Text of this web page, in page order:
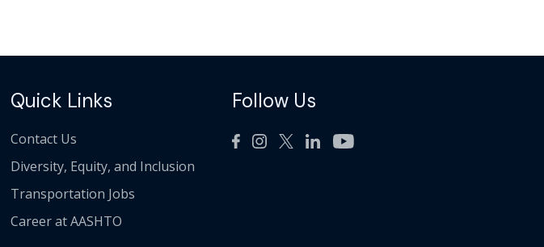
Quick Links
Contact Us
Diversity, Equity, and Inclusion
Transportation Jobs
Career at AASHTO
Follow Us